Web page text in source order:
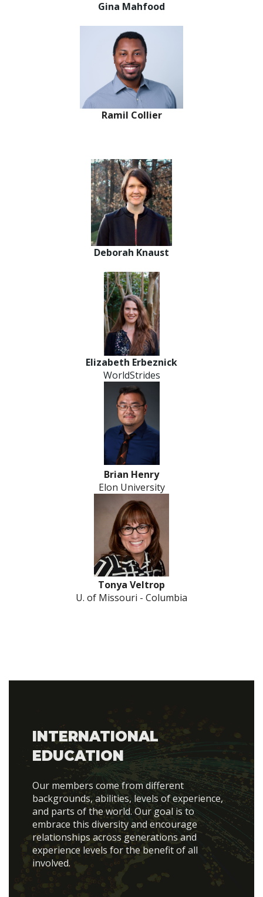
Gina Mahfood
Ramil Collier
Deborah Knaust
Elizabeth Erbeznick
WorldStrides
Brian Henry
Elon University
Tonya Veltrop
U. of Missouri - Columbia
INTERNATIONAL
EDUCATION
Our members come from different
backgrounds, abilities, levels of experience,
and parts of the world. Our goal is to
embrace this diversity and encourage
relationships across generations and
experience levels for the benefit of all
involved.